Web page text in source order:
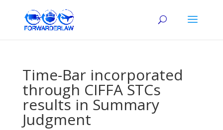
Time-Bar incorporated
through CIFFA STCs
results in Summary
Judgment